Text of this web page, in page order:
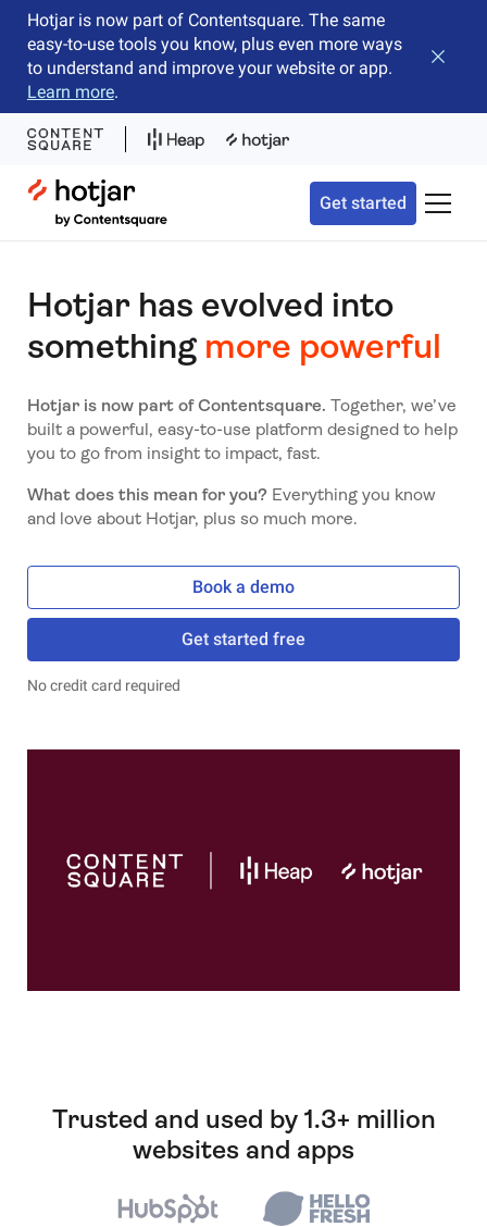
Hotjar is now part of Contentsquare. The same
easy-to-use tools you know, plus even more ways
to understand and improve your website or app.
Learn more.
Close
Hotjar Logo
Get started Toggle
Hotjar has evolved into
something more powerful
Hotjar is now part of Contentsquare. Together, we’ve
built a powerful, easy-to-use platform designed to help
you to go from insight to impact, fast.
What does this mean for you? Everything you know
and love about Hotjar, plus so much more.
Book a demo
Get started free
No credit card required
Trusted and used by 1.3+ million
websites and apps